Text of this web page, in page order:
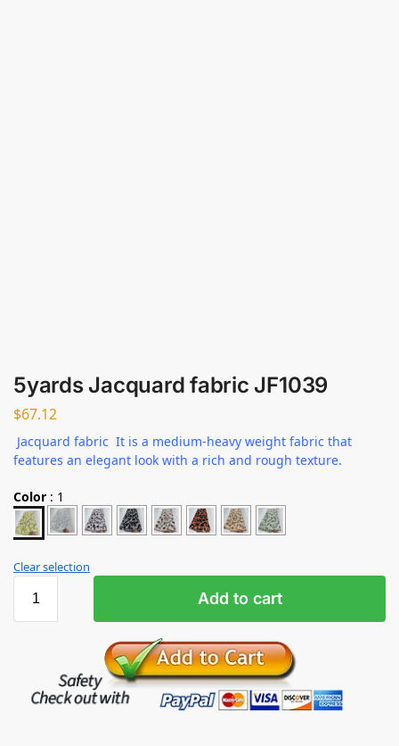
5yards Jacquard fabric JF1039
$67.12
Jacquard fabric It is a medium-heavy weight fabric that
features an elegant look with a rich and rough texture.
Color : 1
Clear selection
Add to cart